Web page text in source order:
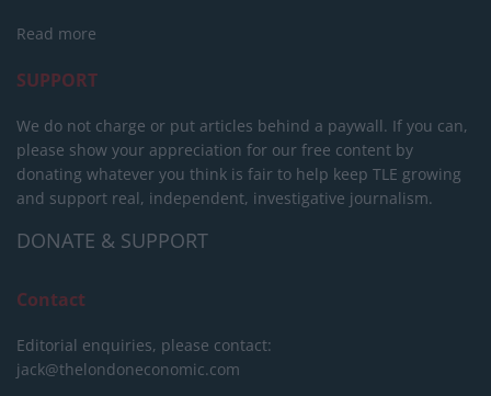
Read more
SUPPORT
We do not charge or put articles behind a paywall. If you can,
please show your appreciation for our free content by
donating whatever you think is fair to help keep TLE growing
and support real, independent, investigative journalism.
DONATE & SUPPORT
Contact
Editorial enquiries, please contact:
jack@thelondoneconomic.com